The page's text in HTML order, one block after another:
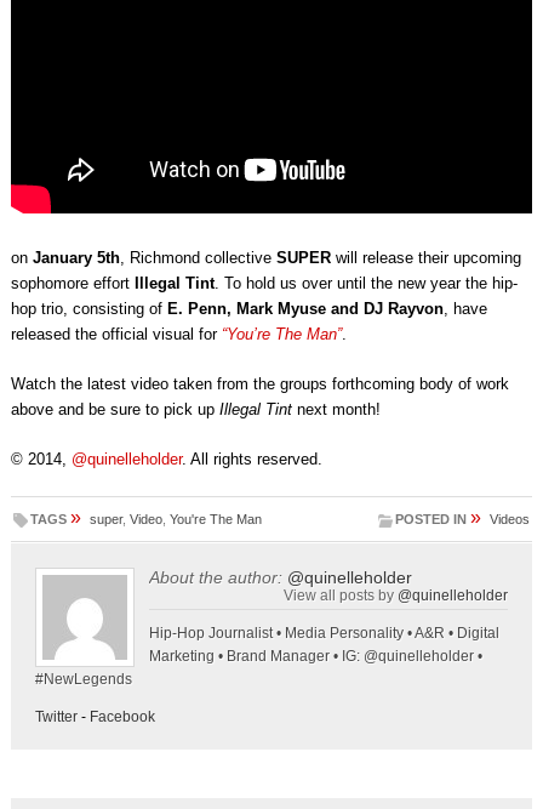
on January 5th, Richmond collective SUPERwill release their upcoming
sophomore effortIllegal Tint. To hold us over until the new year the hip-
hop trio, consisting of E. Penn, Mark Myuse and DJ Rayvon, have
released the official visual for “You’re The Man”.
Watch the latest video taken from the groups forthcoming body of work
above and be sure to pick up Illegal Tintnext month!
© 2014, @quinelleholder. All rights reserved.
TAGS » super, Video, You're The Man POSTED IN » Videos
About the author: @quinelleholder
View all posts by @quinelleholder
Hip-Hop Journalist • Media Personality • A&R • Digital
Marketing • Brand Manager • IG: @quinelleholder •
#NewLegends
Twitter- Facebook